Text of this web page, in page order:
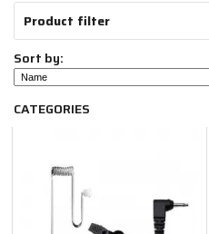
Product filter
Sort by:
CATEGORIES